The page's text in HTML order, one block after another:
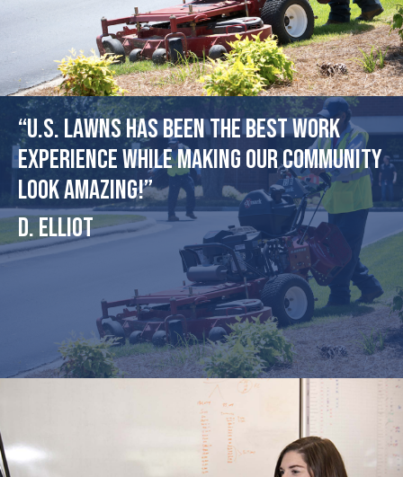
“U.S. Lawns has been the best work
experience while making our community
look amazing!”
D. Elliot